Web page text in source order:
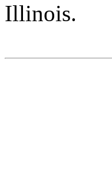
Illinois.